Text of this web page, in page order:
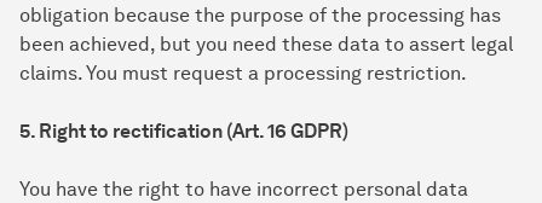
obligation because the purpose of the processing has
been achieved, but you need these data to assert legal
claims. You must request a processing restriction.
5. Right to rectification (Art. 16 GDPR)
You have the right to have incorrect personal data